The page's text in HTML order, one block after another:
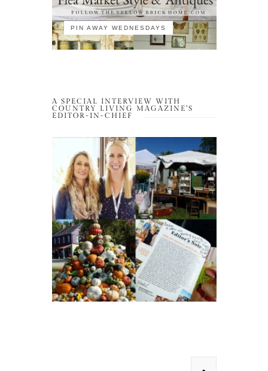
PIN AWAY WEDNESDAYS
A SPECIAL INTERVIEW WITH
COUNTRY LIVING MAGAZINE’S
EDITOR-IN-CHIEF